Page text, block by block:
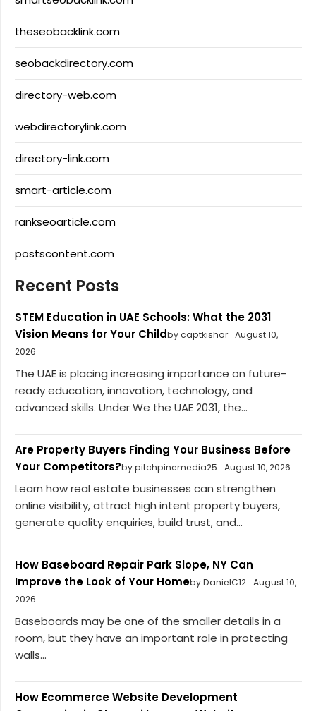
theseobacklink.com
seobackdirectory.com
directory-web.com
webdirectorylink.com
directory-link.com
smart-article.com
rankseoarticle.com
postscontent.com
Recent Posts
STEM Education in UAE Schools: What the 2031
Vision Means for Your Childby captkishor August 10,
2026
The UAE is placing increasing importance on future-
ready education, innovation, technology, and
advanced skills. Under We the UAE 2031, the...
Are Property Buyers Finding Your Business Before
Your Competitors?by pitchpinemedia25 August 10, 2026
Learn how real estate businesses can strengthen
online visibility, attract high intent property buyers,
generate quality enquiries, build trust, and...
How Baseboard Repair Park Slope, NY Can
Improve the Look of Your Homeby DanielC12 August 10,
2026
Baseboards may be one of the smaller details in a
room, but they have an important role in protecting
walls...
How Ecommerce Website Development